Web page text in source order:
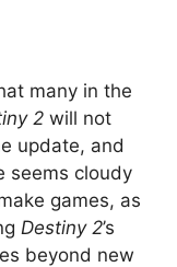
many in the
2 will not
update, and
seems cloudy
games, as
Destiny 2’s
beyond new